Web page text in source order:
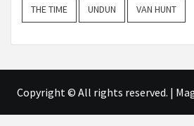
THE TIME UNDUN VAN HUNT
Copyright © All rights reserved. |